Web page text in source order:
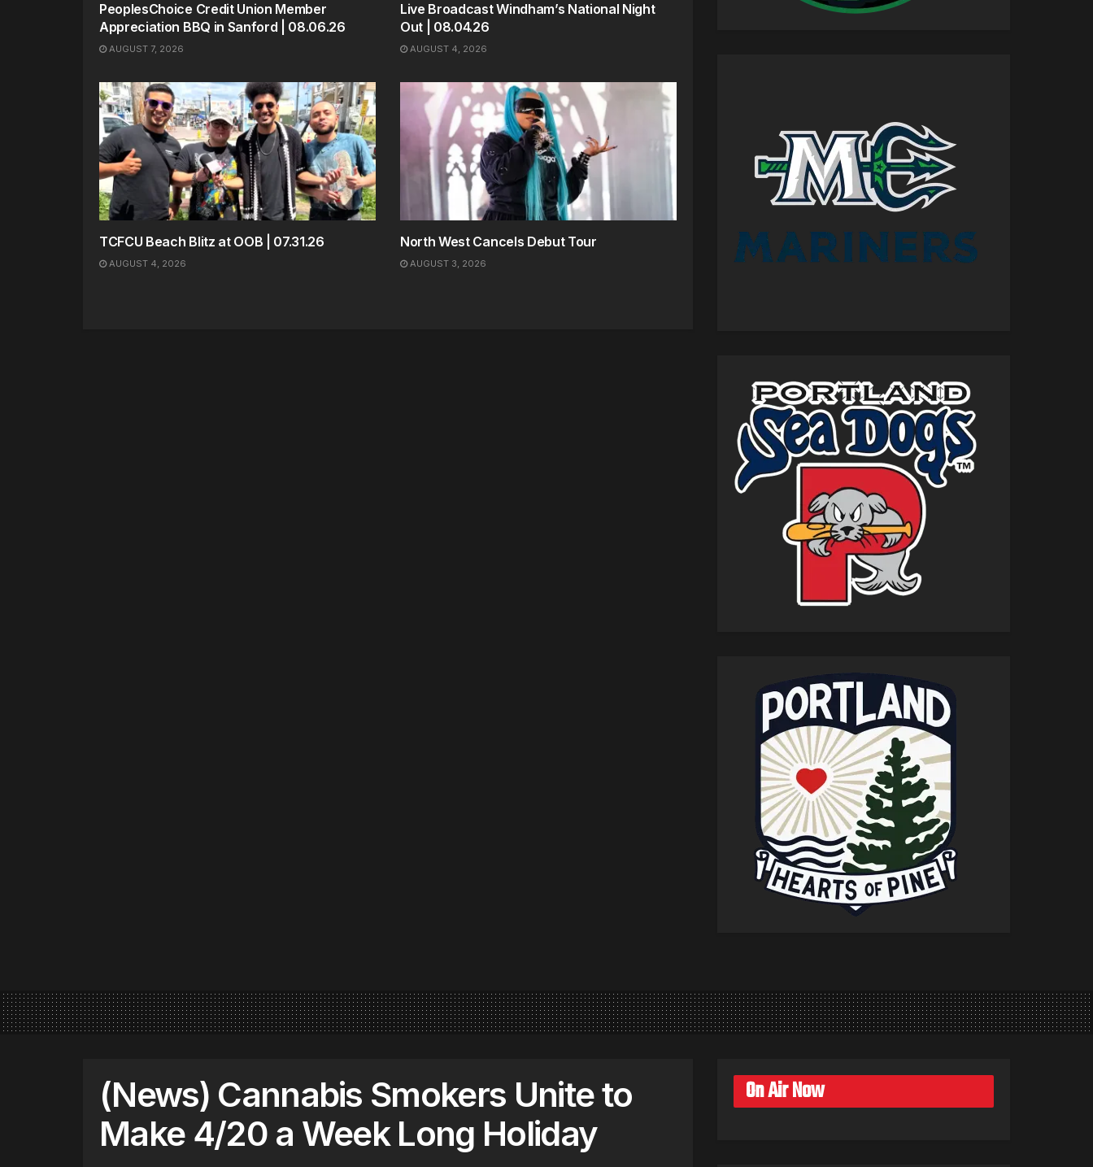
PeoplesChoice Credit Union Member
Appreciation BBQ in Sanford | 08.06.26
AUGUST 7, 2026
Live Broadcast Windham’s National Night
Out | 08.04.26
AUGUST 4, 2026
TCFCU Beach Blitz at OOB | 07.31.26
AUGUST 4, 2026
North West Cancels Debut Tour
AUGUST 3, 2026
(News) Cannabis Smokers Unite to
Make 4/20 a Week Long Holiday
On Air Now